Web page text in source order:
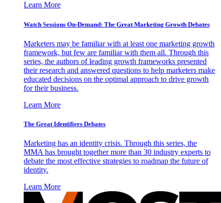
Learn More
Watch Sessions On-Demand: The Great Marketing Growth Debates
Marketers may be familiar with at least one marketing growth
framework, but few are familiar with them all. Through this
series, the authors of leading growth frameworks presented
their research and answered questions to help marketers make
educated decisions on the optimal approach to drive growth
for their business.
Learn More
The Great Identifiers Debates
Marketing has an identity crisis. Through this series, the
MMA has brought together more than 30 industry experts to
debate the most effective strategies to roadmap the future of
identity.
Learn More